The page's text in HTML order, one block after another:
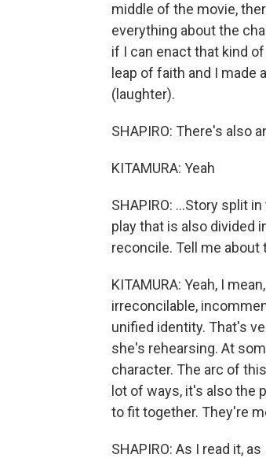
middle of the movie,
everything about the
if I can enact that kind
leap of faith and I made
(laughter).
SHAPIRO: There's also
KITAMURA: Yeah
SHAPIRO: ...Story split
play that is also divided
reconcile. Tell me
KITAMURA: Yeah, I
irreconcilable,
unified identity. That's
she's rehearsing. At
character. The arc of
lot of ways, it's also the
to fit together. They're
SHAPIRO: As I read it,